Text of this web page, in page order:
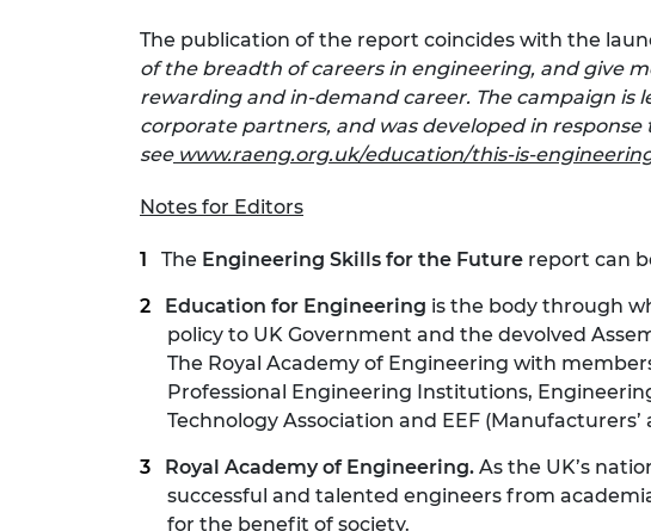
The publication of the report coincides with the
of the breadth of careers in engineering, and give
rewarding and in-demand career. The campaign is
corporate partners, and was developed in
seewww.raeng.org.uk/education/this-is-
Notes for Editors
The Engineering Skills for the Future report can
Education for Engineering is the body through
policy to UK Government and the devolved
The Royal Academy of Engineering with
Professional Engineering Institutions,
Technology Association and EEF (Manufacturers’
Royal Academy of Engineering. As the UK’s
successful and talented engineers from
for the benefit of society.